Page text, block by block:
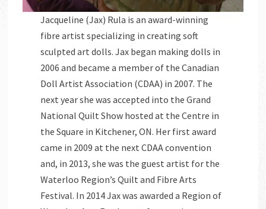
Jacqueline (Jax) Rula is an award-winning
fibre artist specializing in creating soft
sculpted art dolls. Jax began making dolls in
2006 and became a member of the Canadian
Doll Artist Association (CDAA) in 2007. The
next year she was accepted into the Grand
National Quilt Show hosted at the Centre in
the Square in Kitchener, ON. Her first award
came in 2009 at the next CDAA convention
and, in 2013, she was the guest artist for the
Waterloo Region’s Quilt and Fibre Arts
Festival. In 2014 Jax was awarded a Region of